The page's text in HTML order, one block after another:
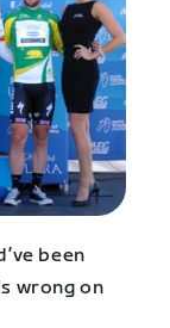
been
wrong on